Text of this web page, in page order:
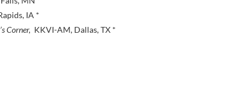
IA *
Corner, KKVI-AM, Dallas, TX *